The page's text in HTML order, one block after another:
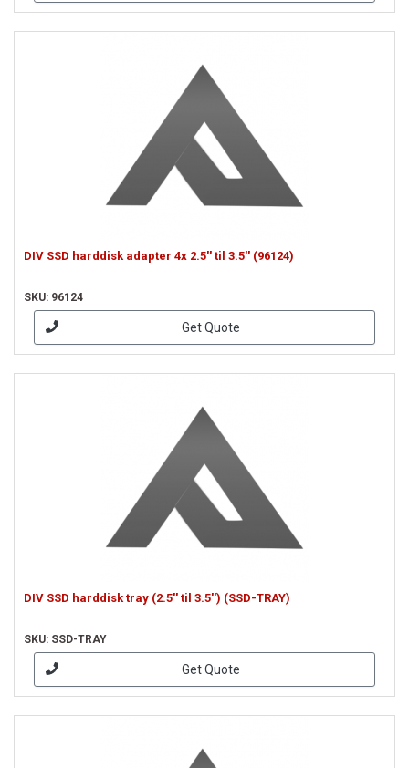
DIV SSD harddisk adapter 4x 2.5'' til 3.5'' (96124)
SKU: 96124
Get Quote
DIV SSD harddisk tray (2.5'' til 3.5'') (SSD-TRAY)
SKU: SSD-TRAY
Get Quote